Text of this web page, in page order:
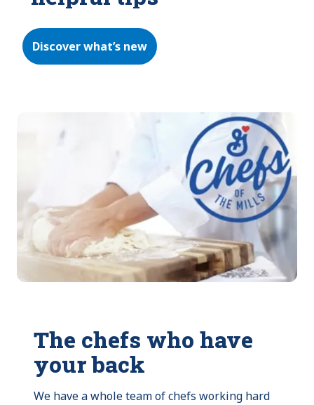
Discover what’s new
The chefs who have
your back
We have a whole team of chefs working hard